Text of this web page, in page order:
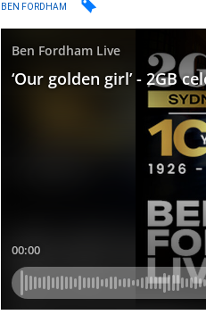
BEN FORDHAM